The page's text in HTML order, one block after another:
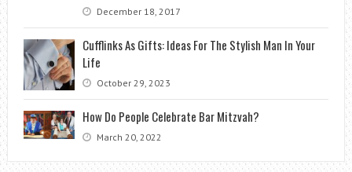
December 18, 2017
Cufflinks As Gifts: Ideas For The Stylish Man In Your
Life
October 29, 2023
How Do People Celebrate Bar Mitzvah?
March 20, 2022